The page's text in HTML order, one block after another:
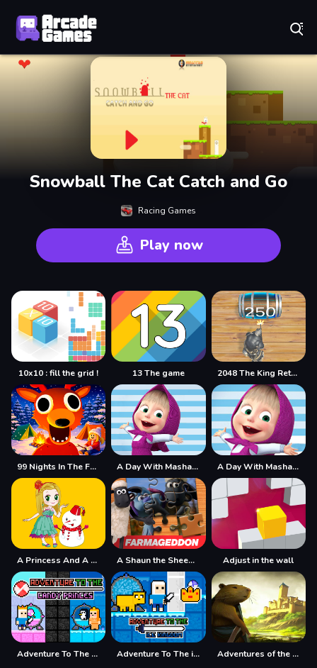
Snowball The Cat Catch and Go
Racing Games
Play now
10x10 : fill the grid ! 13 The game 2048 The King Return
99 Nights In The Forest A Day With Masha And The Bear A Day With Masha And The Bear - Fun Together
A Princess And A Snowman A Shaun the Sheep Movie Farmageddon Jigsaw Puzzle Adjust in the wall
Adventure To The Candy Princes Adventure To The ice Kingdom Adventures of the Medieval Capybara